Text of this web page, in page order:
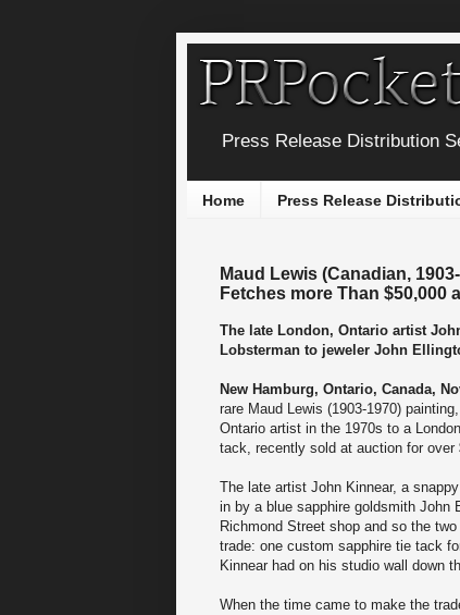
Press Release Distribution
Home Press Release
Maud Lewis (Canadian,
Fetches more Than $50,000
The late London, Ontario artist
Lobsterman to jeweler John
New Hamburg, Ontario, Canada,
rare Maud Lewis (1903-1970)
Ontario artist in the 1970s to a
tack, recently sold at auction for over
The late artist John Kinnear, a
in by a blue sapphire goldsmith John
Richmond Street shop and so the
trade: one custom sapphire tie tack
Kinnear had on his studio wall down
When the time came to make the